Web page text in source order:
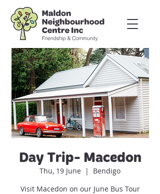
Day Trip- Macedon
Thu, 19 June
  |
Bendigo
Visit Macedon on our June Bus Tour